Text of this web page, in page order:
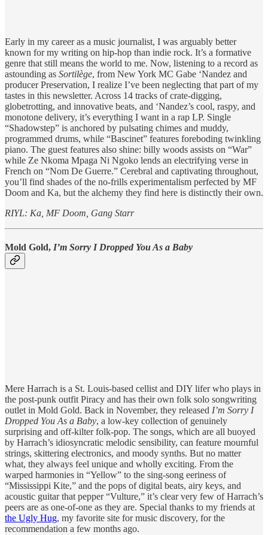
Early in my career as a music journalist, I was arguably better
known for my writing on hip-hop than indie rock. It’s a formative
genre that still means the world to me. Now, listening to a record as
astounding as Sortilège, from New York MC Gabe ‘Nandez and
producer Preservation, I realize I’ve been neglecting that part of my
tastes in this newsletter. Across 14 tracks of crate-digging,
globetrotting, and innovative beats, and ‘Nandez’s cool, raspy, and
monotone delivery, it’s everything I want in a rap LP. Single
“Shadowstep” is anchored by pulsating chimes and muddy,
programmed drums, while “Bascinet” features foreboding twinkling
piano. The guest features also shine: billy woods assists on “War”
while Ze Nkoma Mpaga Ni Ngoko lends an electrifying verse in
French on “Nom De Guerre.” Cerebral and captivating throughout,
you’ll find shades of the no-frills experimentalism perfected by MF
Doom and Ka, but the alchemy they find here is distinctly their own.
RIYL: Ka, MF Doom, Gang Starr
Mold Gold, I’m Sorry I Dropped You As a Baby
Mere Harrach is a St. Louis-based cellist and DIY lifer who plays in
the post-punk outfit Piracy and has their own folk solo songwriting
outlet in Mold Gold. Back in November, they released I’m Sorry I
Dropped You As a Baby, a low-key collection of genuinely
surprising and off-kilter folk-pop. The songs, which are all buoyed
by Harrach’s idiosyncratic melodic sensibility, can feature mournful
strings, skittering electronics, and moody synths. But no matter
what, they always feel unique and wholly exciting. From the
warped harmonies in “Yellow” to the sing-song eeriness of
“Mississippi Kite,” and the pops of digital beats, airy keys, and
acoustic guitar that pepper “Vulture,” it’s clear very few of Harrach’s
peers are as one-of-one as they are. Special thanks to my friends at
the Ugly Hug, my favorite site for music discovery, for the
recommendation a few months ago.